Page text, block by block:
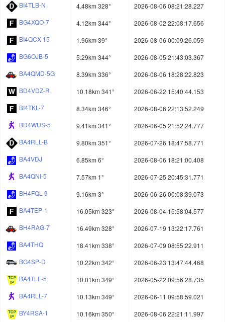
BI4TLB-N
4.48km 328°
2026-08-06 08:21:28.227
BG4XQO-7
4.12km 344°
2026-08-02 22:08:17.656
BI4QCX-15
1.96km 39°
2026-08-06 00:09:26.059
BG6OJB-5
5.29km 344°
2026-08-05 21:43:03.367
BA4QMD-5G
8.39km 336°
2026-08-06 18:28:22.823
BD4VDZ-R
10.18km 341°
2026-06-22 15:40:44.153
BI4TKL-7
8.34km 346°
2026-08-06 22:13:52.249
BD4WUS-5
9.41km 341°
2026-06-05 21:52:24.777
BA4RLL-B
9.80km 351°
2026-07-26 18:47:58.771
BA4VDJ
6.85km 6°
2026-08-06 18:21:00.408
BA4QNI-5
7.57km 1°
2026-07-25 20:45:31.771
BH4FQL-9
9.16km 3°
2026-06-26 00:08:39.073
BA4TEP-1
16.05km 323°
2026-08-04 15:58:04.577
BH4RAG-7
16.49km 328°
2026-07-19 13:22:17.761
BA4THQ
18.41km 338°
2026-07-09 08:55:22.911
BG4SP-D
10.22km 342°
2026-06-23 13:47:44.468
BA4TLF-5
10.01km 349°
2026-05-22 09:56:28.735
BA4RLL-7
10.13km 349°
2026-06-11 09:58:59.021
BY4RSA-1
10.16km 350°
2026-08-06 22:21:11.997